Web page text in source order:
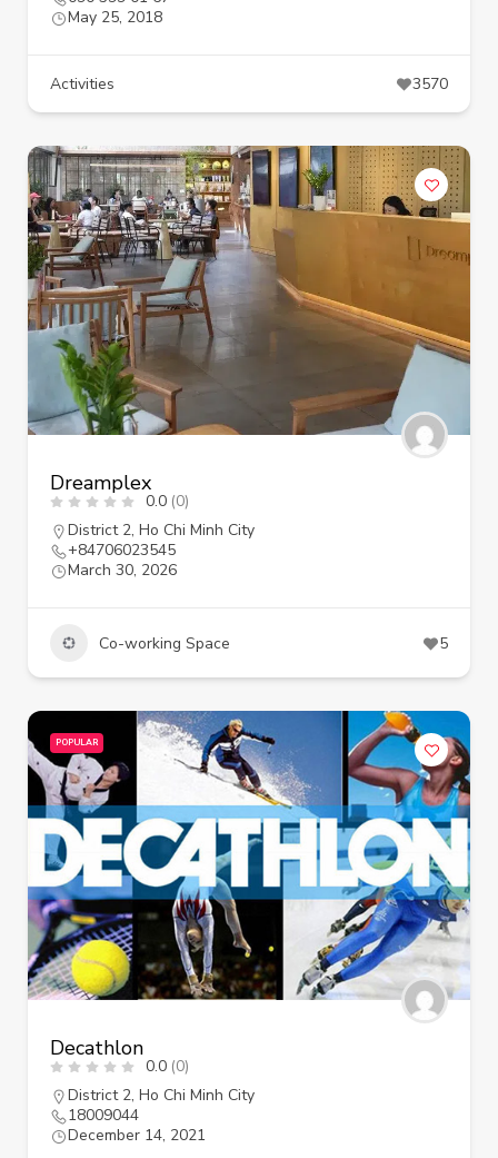
May 25, 2018
Activities 3570
Dreamplex
0.0 (0)
District 2, Ho Chi Minh City
+84706023545
March 30, 2026
Co-working Space 5
POPULAR
Decathlon
0.0 (0)
District 2, Ho Chi Minh City
18009044
December 14, 2021